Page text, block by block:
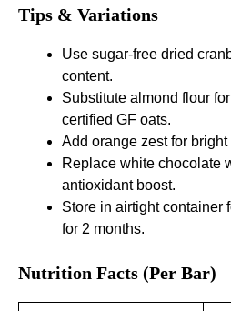
Tips & Variations
Use sugar-free dried
content.
Substitute almond flour
certified GF oats.
Add orange zest for bright
Replace white chocolate
antioxidant boost.
Store in airtight container
for 2 months.
Nutrition Facts (Per Bar)